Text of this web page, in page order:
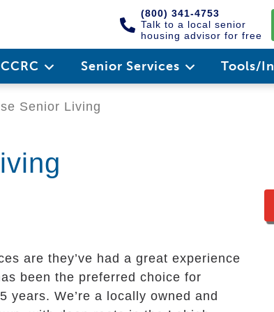
(800) 341-4753
Talk to a local senior
housing advisor for free
CCRC Senior Services Tools/
Senior Living
are they’ve had a great experience
been the preferred choice for
years. We’re a locally owned and